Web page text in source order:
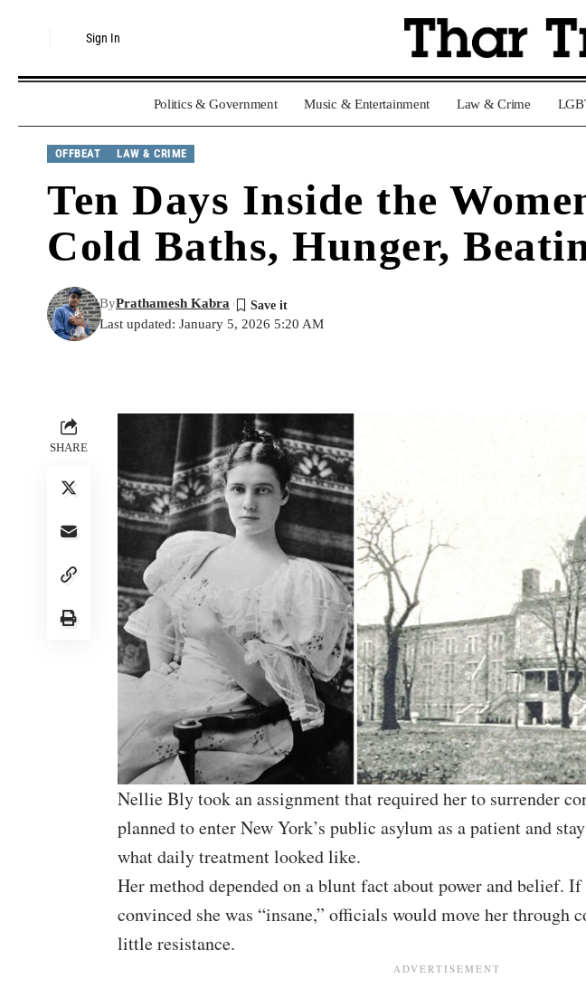
Sign In
Politics & Government Music & Entertainment Law & Crime
OFFBEAT LAW & CRIME
Ten Days Inside the
Cold Baths, Hunger,
Last updated: January 5, 2026 5:20 AM
ByPrathamesh Kabra
SHARE
Nellie Bly took an assignment that required her to surrender
planned to enter New York’s public asylum as a patient and
what daily treatment looked like.
Her method depended on a blunt fact about power and belief.
convinced she was “insane,” officials would move her through
little resistance.